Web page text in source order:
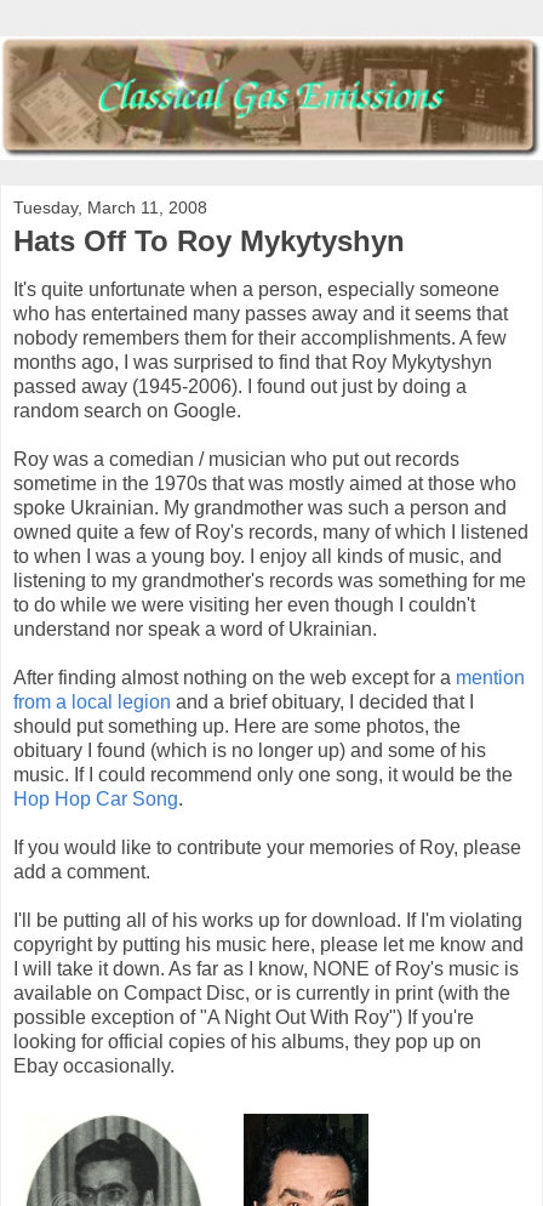
Tuesday, March 11, 2008
Hats Off To Roy Mykytyshyn
It's quite unfortunate when a person, especially someone
who has entertained many passes away and it seems that
nobody remembers them for their accomplishments. A few
months ago, I was surprised to find that Roy Mykytyshyn
passed away (1945-2006). I found out just by doing a
random search on Google.
Roy was a comedian / musician who put out records
sometime in the 1970s that was mostly aimed at those who
spoke Ukrainian. My grandmother was such a person and
owned quite a few of Roy's records, many of which I listened
to when I was a young boy. I enjoy all kinds of music, and
listening to my grandmother's records was something for me
to do while we were visiting her even though I couldn't
understand nor speak a word of Ukrainian.
After finding almost nothing on the web except for a mention
from a local legion and a brief obituary, I decided that I
should put something up. Here are some photos, the
obituary I found (which is no longer up) and some of his
music. If I could recommend only one song, it would be the
Hop Hop Car Song.
If you would like to contribute your memories of Roy, please
add a comment.
I'll be putting all of his works up for download. If I'm violating
copyright by putting his music here, please let me know and
I will take it down. As far as I know, NONE of Roy's music is
available on Compact Disc, or is currently in print (with the
possible exception of "A Night Out With Roy") If you're
looking for official copies of his albums, they pop up on
Ebay occasionally.